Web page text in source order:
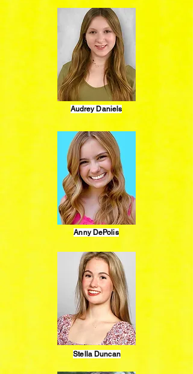
Audrey Daniels
Anny DePolis
Stella Duncan